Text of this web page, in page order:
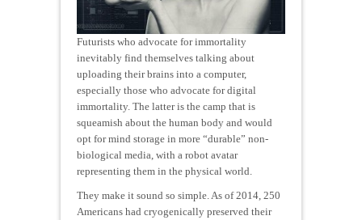
Futurists who advocate for immortality
inevitably find themselves talking about
uploading their brains into a computer,
especially those who advocate for digital
immortality. The latter is the camp that is
squeamish about the human body and would
opt for mind storage in more “durable” non-
biological media, with a robot avatar
representing them in the physical world.
They make it sound so simple. As of 2014, 250
Americans had cryogenically preserved their